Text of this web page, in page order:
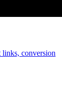
conversion